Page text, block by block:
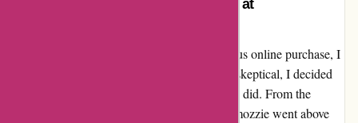
Transformative Customer Service at
After a challenging experience with a previous online purchase, I
stumbled upon ozzimozzie.com.au. Initially skeptical, I decided
to give them a chance, and I am thrilled that I did. From the
moment I placed my order, the team at Ozzimozzie went above